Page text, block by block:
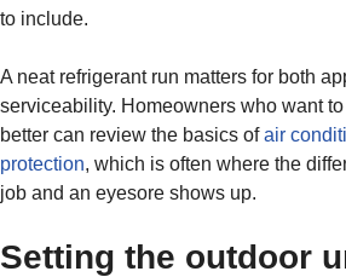
to include.
A neat refrigerant run matters for both
serviceability. Homeowners who want
better can review the basics ofair
protection, which is often where the
job and an eyesore shows up.
Setting the outdoor